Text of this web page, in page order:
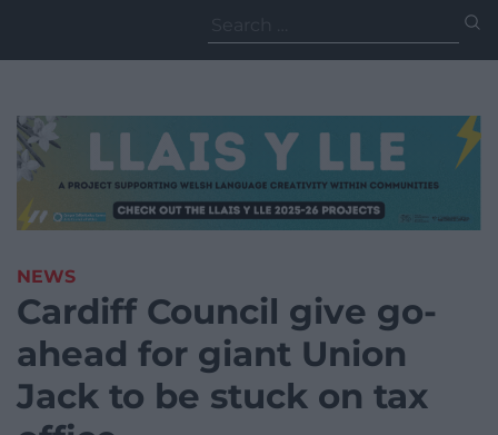
for:
NEWS
Cardiff Council give go-
ahead for giant Union
Jack to be stuck on tax